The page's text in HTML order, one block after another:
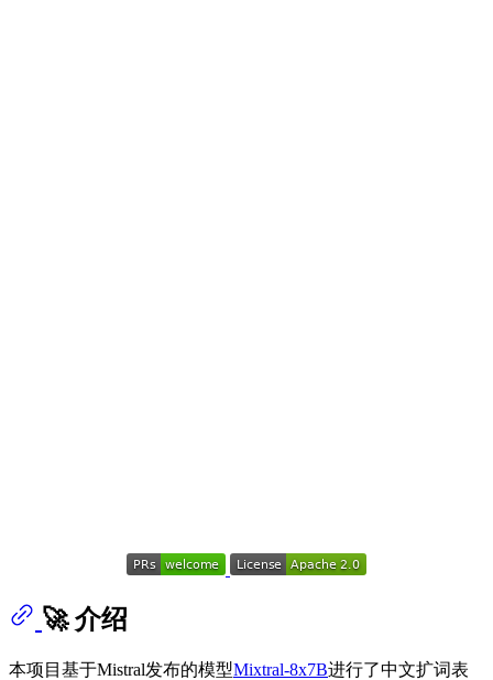
🚀 介绍
本项目基于Mistral发布的模型Mixtral-8x7B进行了中文扩词表